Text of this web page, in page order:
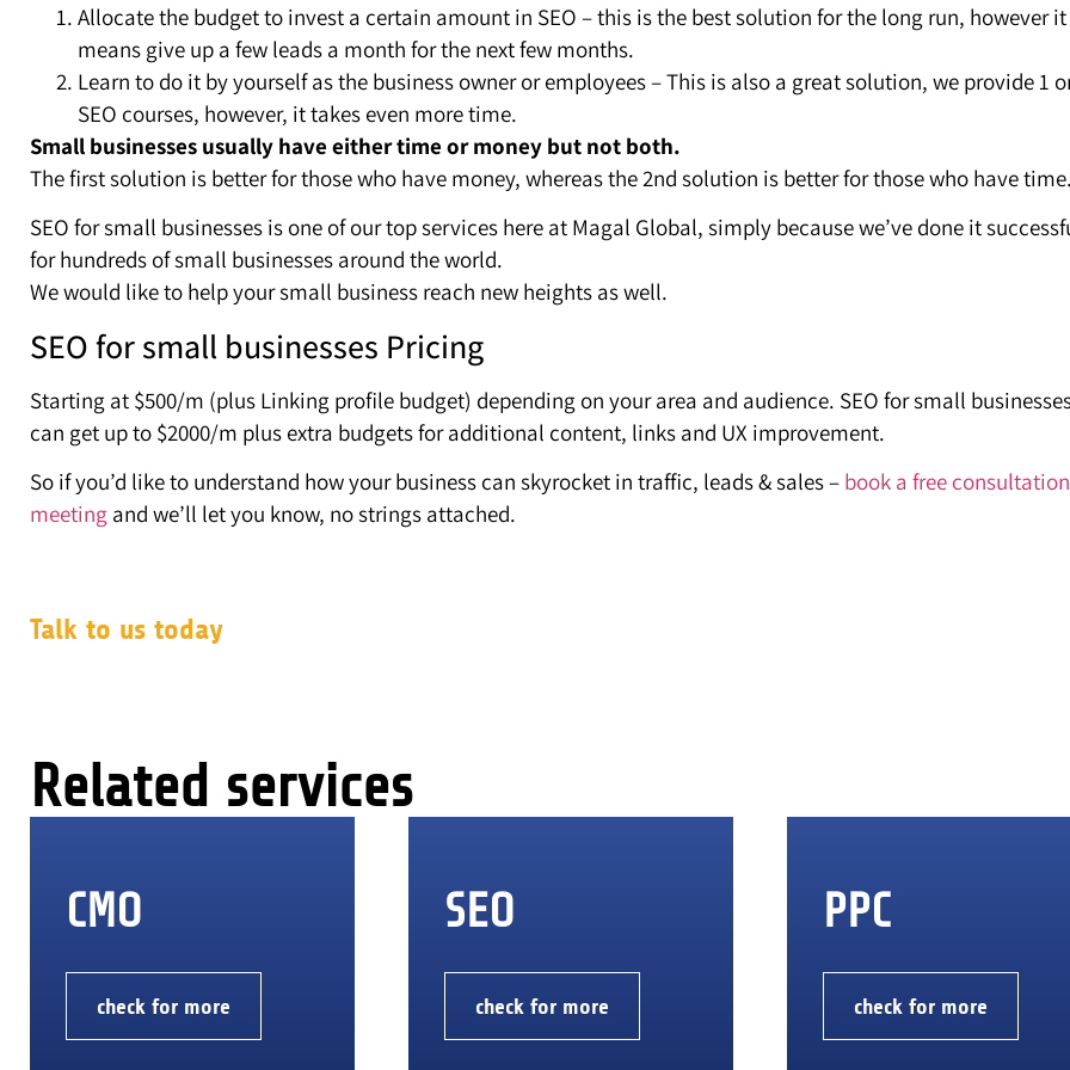
Allocate the budget to invest a certain amount in SEO – this is the best solution for the long run, however it
means give up a few leads a month for the next few months.
Learn to do it by yourself as the business owner or employees – This is also a great solution, we provide 1
SEO courses, however, it takes even more time.
Small businesses usually have either time or money but not both.
The first solution is better for those who have money, whereas the 2nd solution is better for those who have time.
SEO for small businesses is one of our top services here at Magal Global, simply because we’ve done it
for hundreds of small businesses around the world.
We would like to help your small business reach new heights as well.
SEO for small businesses Pricing
Starting at $500/m (plus Linking profile budget) depending on your area and audience. SEO for small
can get up to $2000/m plus extra budgets for additional content, links and UX improvement.
So if you’d like to understand how your business can skyrocket in traffic, leads & sales – book a free consultation
meeting and we’ll let you know, no strings attached.
Talk to us today
Related services
CMO
check for more
SEO
check for more
PPC
check for more